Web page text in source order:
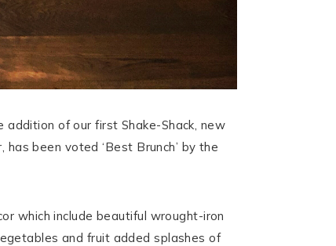
of our first Shake-Shack, new
been voted ‘Best Brunch’ by the
which include beautiful wrought-iron
and fruit added splashes of